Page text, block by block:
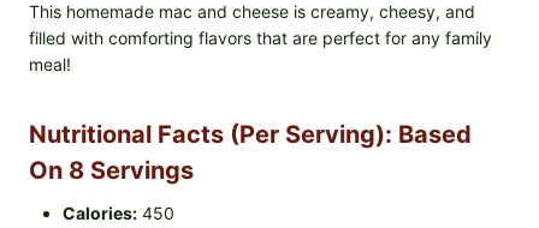
This homemade mac and cheese is creamy, cheesy, and
filled with comforting flavors that are perfect for any family
meal!
Nutritional Facts (Per Serving): Based
On 8 Servings
Calories: 450